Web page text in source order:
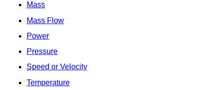
Mass
Mass Flow
Power
Pressure
Speed or Velocity
Temperature